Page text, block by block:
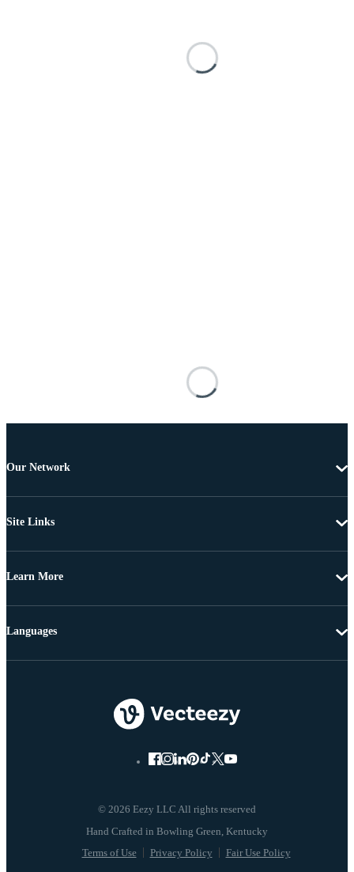
Our Network
Site Links
Learn More
© 2026 Eezy LLC All rights reserved
Terms of Use Privacy Policy Fair Use Policy
Languages